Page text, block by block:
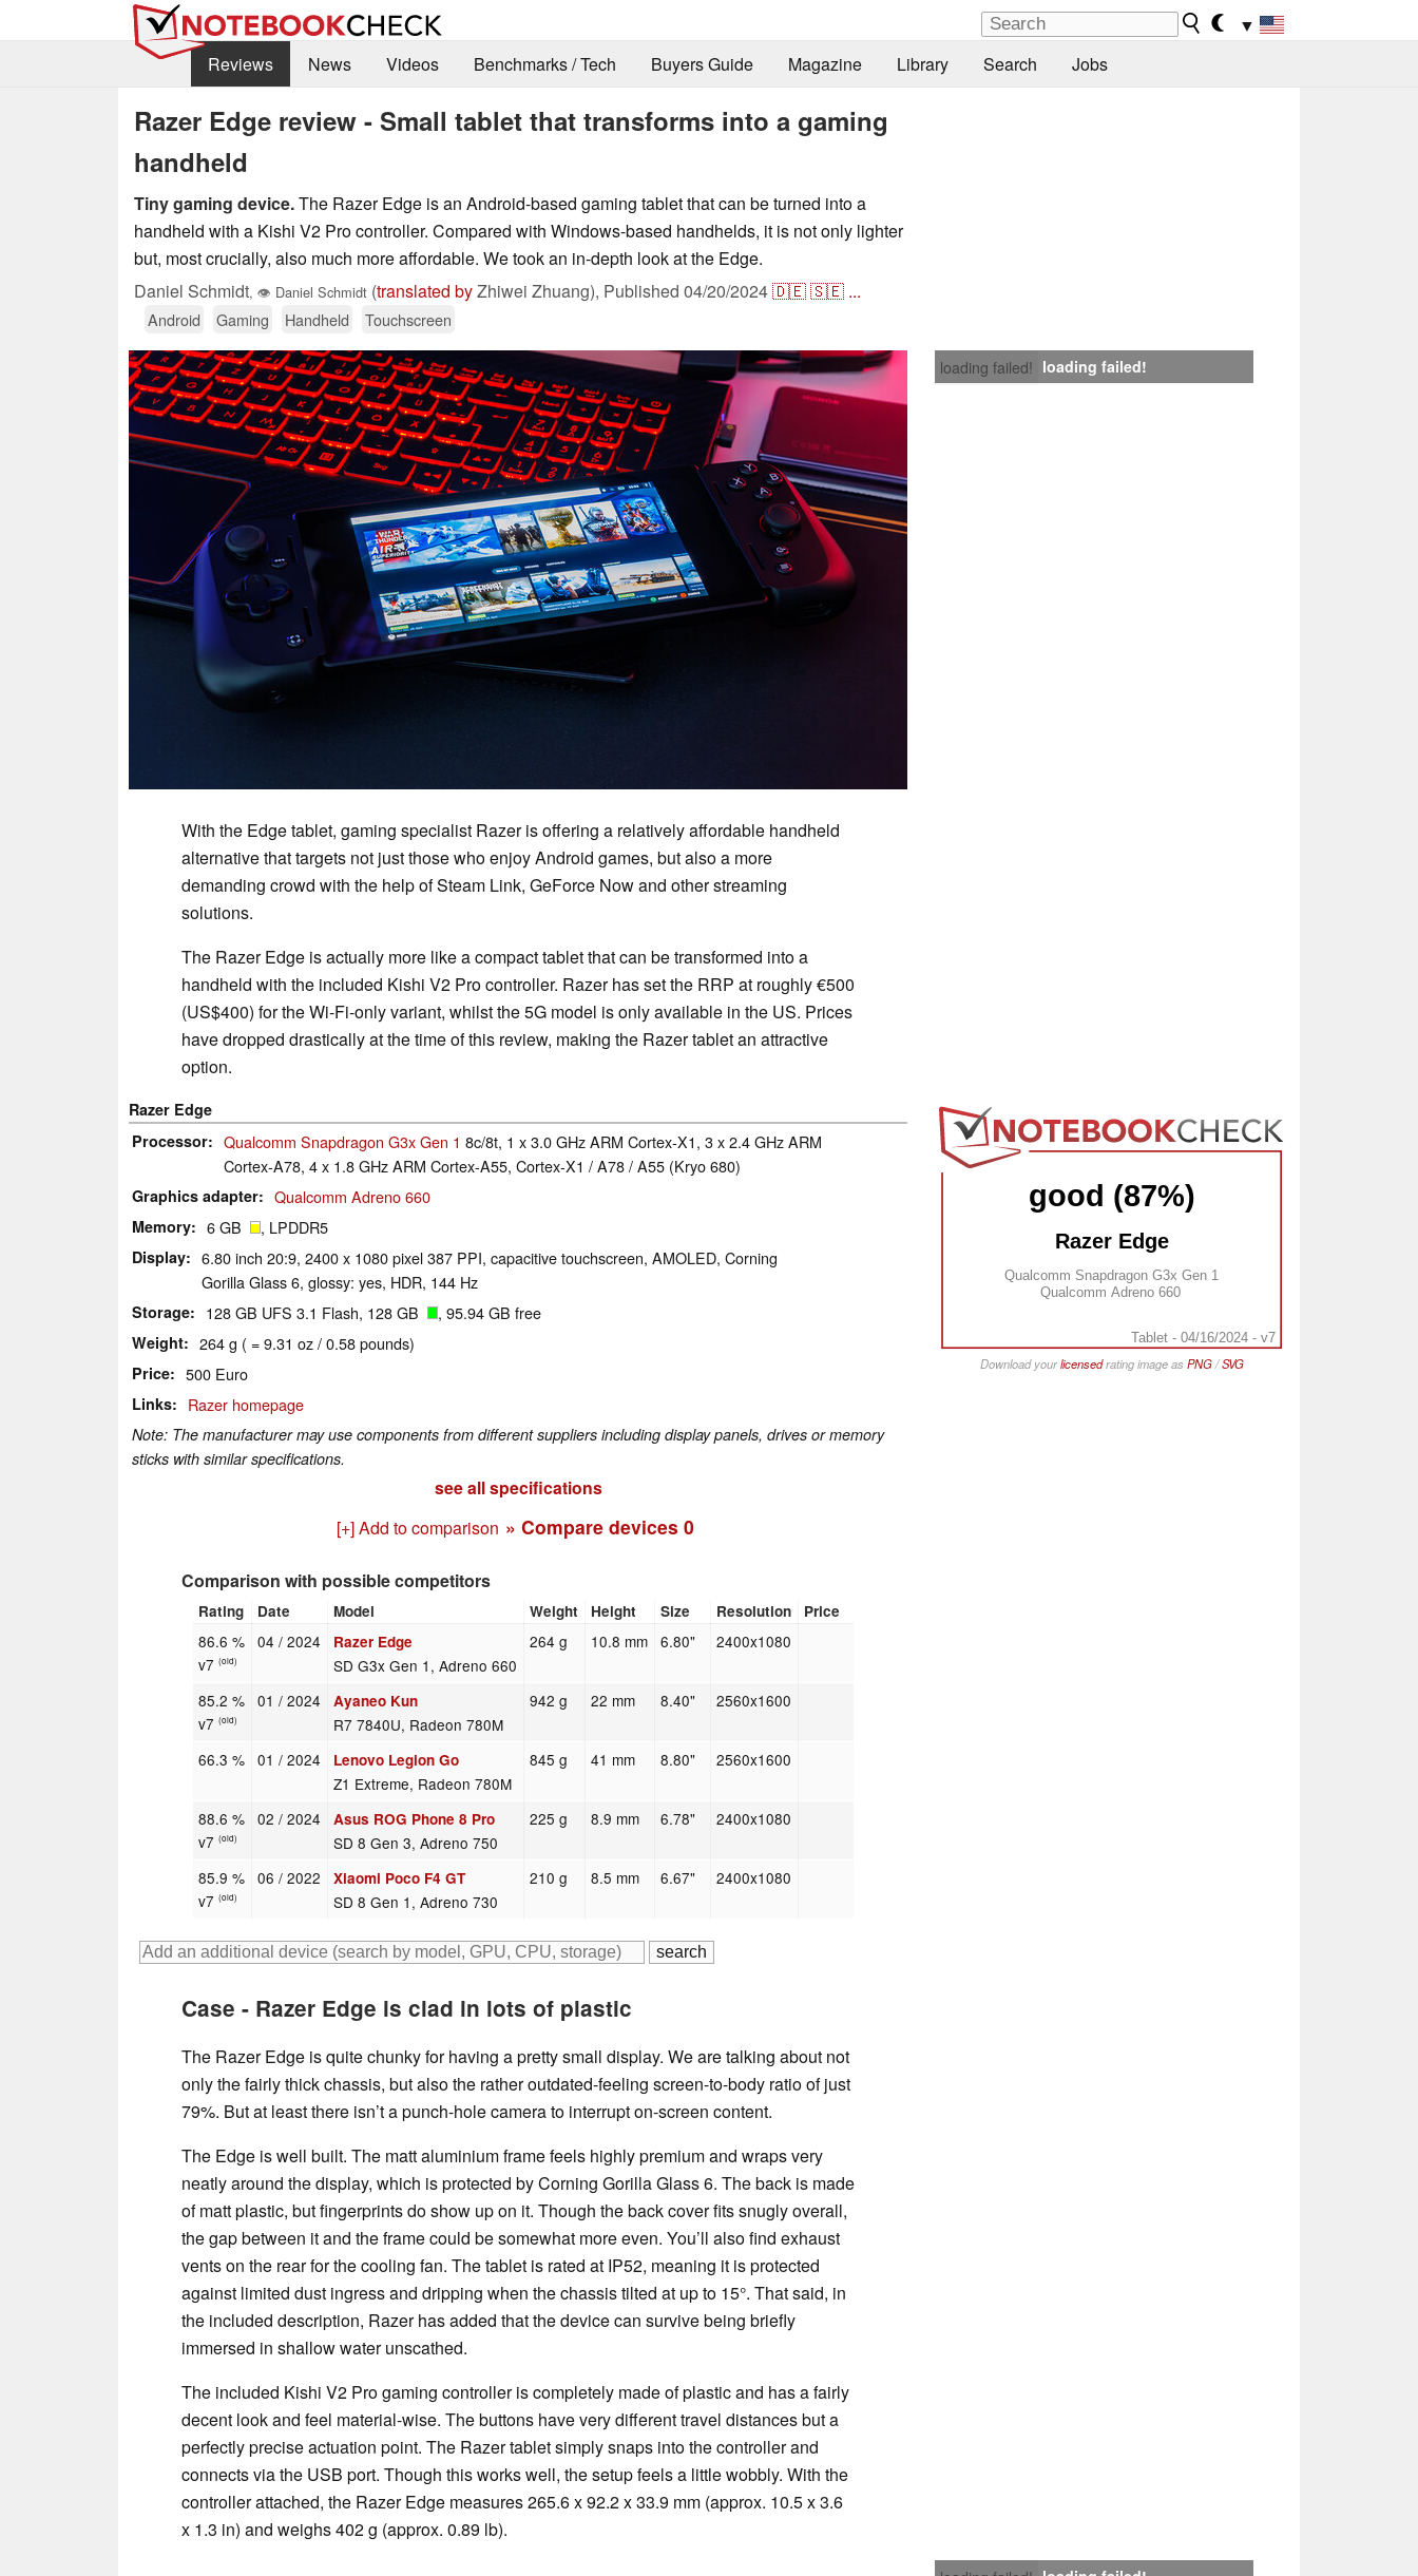
▼
Reviews
News Videos Benchmarks / Tech Buyers Guide Magazine Library Search Jobs
Razer Edge review - Small tablet that transforms into a gaming
handheld
Tiny gaming device.The Razer Edge is an Android-based gaming tablet that can be turned into a
handheld with a Kishi V2 Pro controller. Compared with Windows-based handhelds, it is not only lighter
but, most crucially, also much more affordable. We took an in-depth look at the Edge.
Daniel Schmidt, 👁 Daniel Schmidt (translated byZhiwei Zhuang), Published 04/20/2024🇩🇪🇸🇪 ...
Android Gaming Handheld Touchscreen
loading failed! loading failed!
With the Edge tablet, gaming specialist Razer is offering a relatively affordable handheld
alternative that targets not just those who enjoy Android games, but also a more
demanding crowd with the help of Steam Link, GeForce Now and other streaming
solutions.
The Razer Edge is actually more like a compact tablet that can be transformed into a
handheld with the included Kishi V2 Pro controller. Razer has set the RRP at roughly €500
(US$400) for the Wi-Fi-only variant, whilst the 5G model is only available in the US. Prices
have dropped drastically at the time of this review, making the Razer tablet an attractive
option.
good (87%)
Razer Edge
Qualcomm Snapdragon G3x Gen 1
Qualcomm Adreno 660
Tablet - 04/16/2024 - v7
Download yourlicensedrating image as PNG/SVG
Razer Edge
Processor
Qualcomm Snapdragon G3x Gen 1 8c/8t, 1 x 3.0 GHz ARM Cortex-X1, 3 x 2.4 GHz ARM
Cortex-A78, 4 x 1.8 GHz ARM Cortex-A55, Cortex-X1 / A78 / A55 (Kryo 680)
Graphics adapter Qualcomm Adreno 660
Memory 6 GB , LPDDR5
Display
6.80 inch 20:9, 2400 x 1080 pixel 387 PPI, capacitive touchscreen, AMOLED, Corning
Gorilla Glass 6, glossy: yes, HDR, 144 Hz
Storage 128 GB UFS 3.1 Flash, 128 GB , 95.94 GB free
Weight 264 g ( = 9.31 oz / 0.58 pounds)
Price 500 Euro
Links Razer homepage
Note: The manufacturer may use components from different suppliers including display panels, drives or memory
sticks with similar specifications.
see all specifications
[+] Add to comparison » Compare devices 0
Comparison with possible competitors
Rating Date Model Weight Height Size Resolution Price
86.6 %
v7(old)
04 / 2024 Razer Edge
SD G3x Gen 1, Adreno 660
264 g 10.8 mm 6.80" 2400x1080
85.2 %
v7(old)
01 / 2024 Ayaneo Kun
R7 7840U, Radeon 780M
942 g 22 mm 8.40" 2560x1600
66.3 % 01 / 2024 Lenovo Legion Go
Z1 Extreme, Radeon 780M
845 g 41 mm 8.80" 2560x1600
88.6 %
v7(old)
02 / 2024 Asus ROG Phone 8 Pro
SD 8 Gen 3, Adreno 750
225 g 8.9 mm 6.78" 2400x1080
85.9 %
v7(old)
06 / 2022 Xiaomi Poco F4 GT
SD 8 Gen 1, Adreno 730
210 g 8.5 mm 6.67" 2400x1080
Case - Razer Edge is clad in lots of plastic
The Razer Edge is quite chunky for having a pretty small display. We are talking about not
only the fairly thick chassis, but also the rather outdated-feeling screen-to-body ratio of just
79%. But at least there isn’t a punch-hole camera to interrupt on-screen content.
The Edge is well built. The matt aluminium frame feels highly premium and wraps very
neatly around the display, which is protected by Corning Gorilla Glass 6. The back is made
of matt plastic, but fingerprints do show up on it. Though the back cover fits snugly overall,
the gap between it and the frame could be somewhat more even. You’ll also find exhaust
vents on the rear for the cooling fan. The tablet is rated at IP52, meaning it is protected
against limited dust ingress and dripping when the chassis tilted at up to 15°. That said, in
the included description, Razer has added that the device can survive being briefly
immersed in shallow water unscathed.
The included Kishi V2 Pro gaming controller is completely made of plastic and has a fairly
decent look and feel material-wise. The buttons have very different travel distances but a
perfectly precise actuation point. The Razer tablet simply snaps into the controller and
connects via the USB port. Though this works well, the setup feels a little wobbly. With the
controller attached, the Razer Edge measures 265.6 x 92.2 x 33.9 mm (approx. 10.5 x 3.6
x 1.3 in) and weighs 402 g (approx. 0.89 lb).